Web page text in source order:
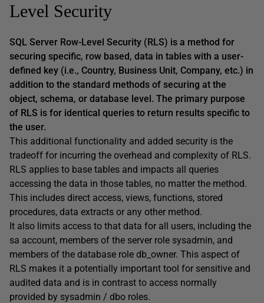
Level Security
SQL Server Row-Level Security (RLS) is a method for
securing specific, row based, data in tables with a user-
defined key (i.e., Country, Business Unit, Company, etc.) in
addition to the standard methods of securing at the
object, schema, or database level. The primary purpose
of RLS is for identical queries to return results specific to
the user.
This additional functionality and added security is the
tradeoff for incurring the overhead and complexity of RLS.
RLS applies to base tables and impacts all queries
accessing the data in those tables, no matter the method.
This includes direct access, views, functions, stored
procedures, data extracts or any other method.
It also limits access to that data for all users, including the
sa account, members of the server role sysadmin, and
members of the database role db_owner. This aspect of
RLS makes it a potentially important tool for sensitive and
audited data and is in contrast to access normally
provided by sysadmin / dbo roles.